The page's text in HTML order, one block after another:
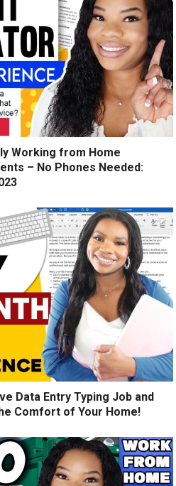
Working from Home
– No Phones Needed:
Data Entry Typing Job and
Comfort of Your Home!